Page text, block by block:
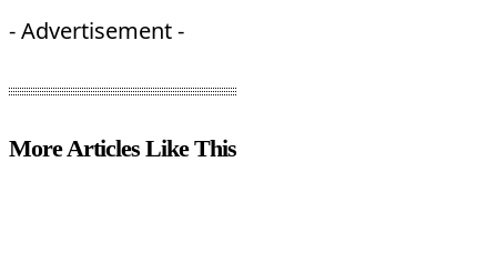
- Advertisement -
More Articles Like This